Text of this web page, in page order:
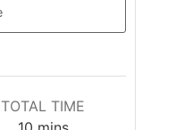
TOTAL TIME
minutes